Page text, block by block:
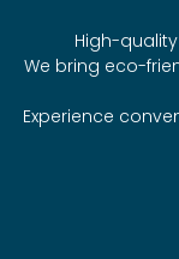
High-
We bring eco-
Experience